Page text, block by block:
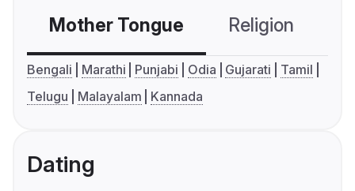
Mother Tongue Religion
Bengali Marathi Punjabi Odia Gujarati
Tamil
Telugu
Malayalam Kannada
Dating